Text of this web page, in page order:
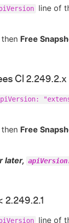
line of
Free
CI 2.249.2.x
Free
later,
2.249.2.1
line of